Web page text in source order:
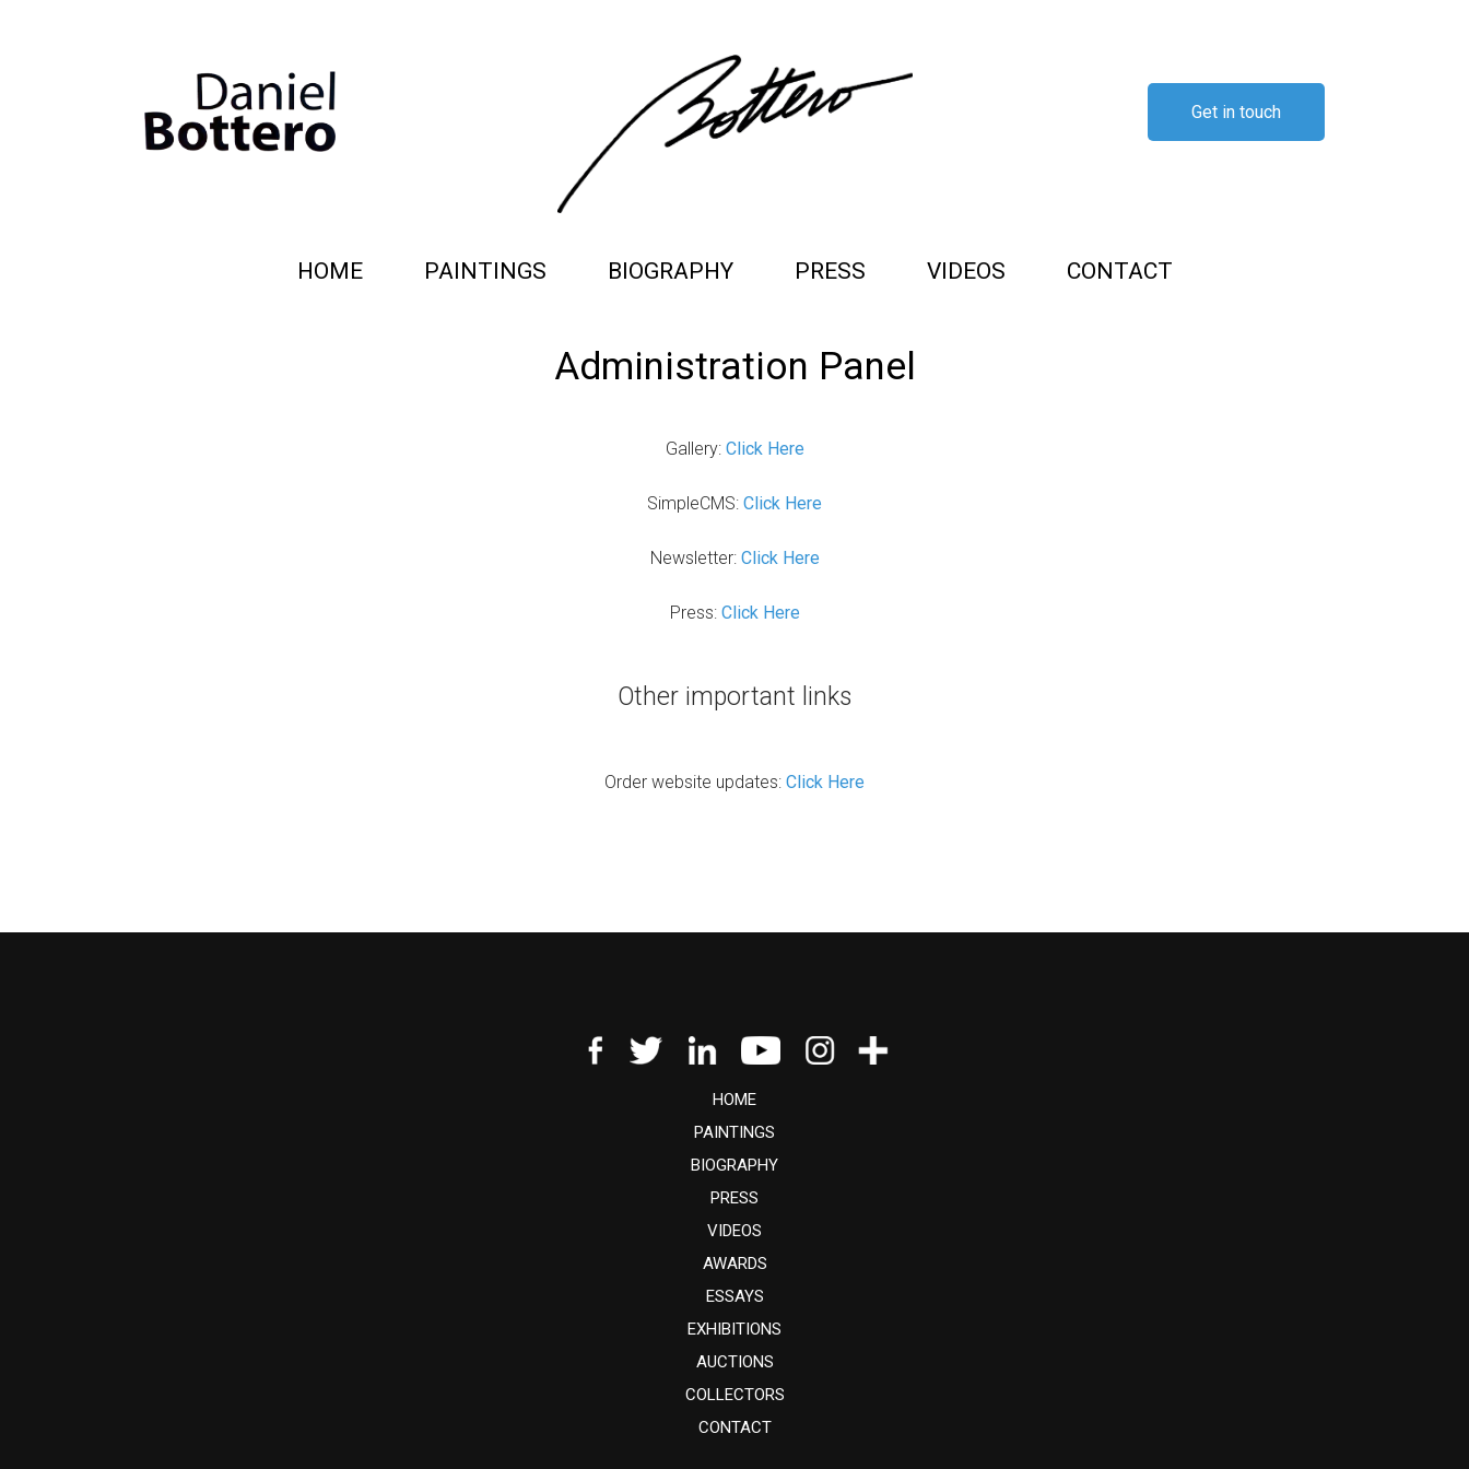
Get in touch
HOME PAINTINGS BIOGRAPHY PRESS VIDEOS CONTACT
Administration Panel
Gallery: Click Here
SimpleCMS: Click Here
Newsletter: Click Here
Press: Click Here
Other important links
Order website updates: Click Here
HOME
PAINTINGS
BIOGRAPHY
PRESS
VIDEOS
AWARDS
ESSAYS
EXHIBITIONS
AUCTIONS
COLLECTORS
CONTACT